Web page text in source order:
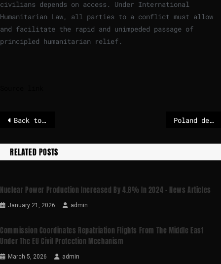
civilians depends on access. Under International
Humanitarian Law, all parties to a conflict must allow
and facilitate the rapid and unimpeded passage of
principled humanitarian relief.
Back to textbooks: Denmark rolls back digital learning Poland develops new national integration centre network and amends act on assistance to people displaced from Ukraine
RELATED POSTS
Nuclear Power Production Increased By 4.8% In 2024 – News Articles
January 21, 2026 admin
Commission Coordinates Repatriation Flights From The Middle East
Under The EU Civil Protection Mechanism
March 5, 2026 admin